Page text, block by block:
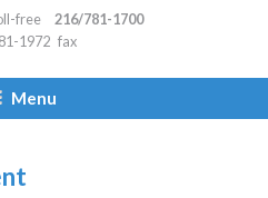
free
216/781-1700
1972 fax
Menu